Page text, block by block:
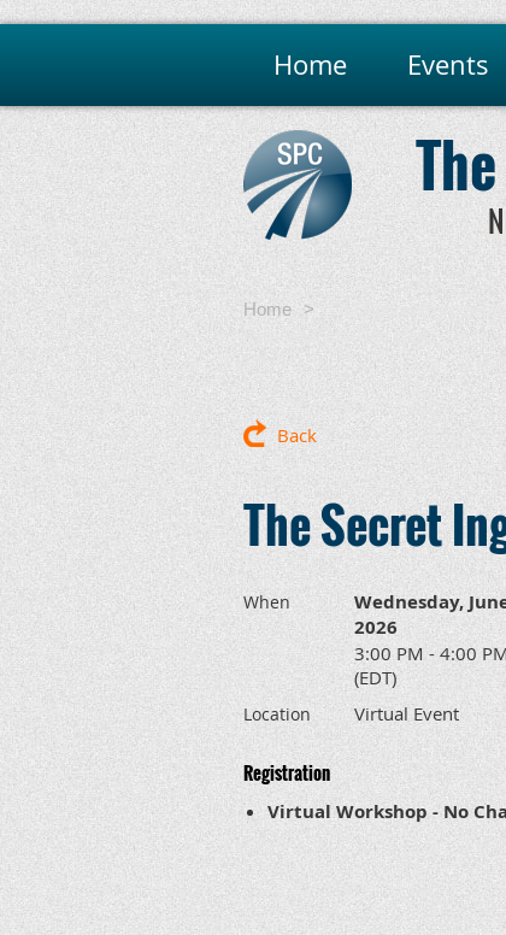
Home Events
Home
The Secret
Relationships That Last
Back
The Secret
When
Wednesday,
2026
3:00 PM - 4:00
(EDT)
Location Virtual Event
Registration
Virtual Workshop - No